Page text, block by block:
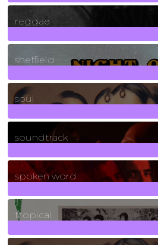
30Posts
reggae
21Posts
sheffield
23Posts
soul
278Posts
soundtrack
40Posts
spoken word
11Posts
tropical
2Posts